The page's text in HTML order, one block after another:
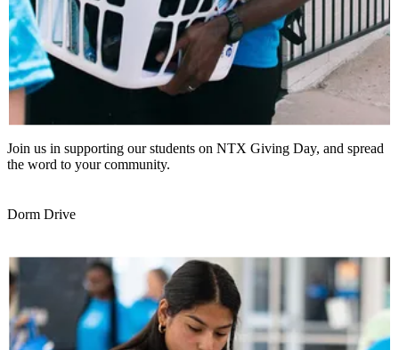
Join us in supporting our students on NTX Giving Day, and spread
the word to your community.
Dorm Drive